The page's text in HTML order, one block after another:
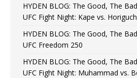
HYDEN BLOG: The Good, The
UFC Fight Night: Kape vs.
HYDEN BLOG: The Good, The
UFC Freedom 250
HYDEN BLOG: The Good, The
UFC Fight Night: Muhammad vs.